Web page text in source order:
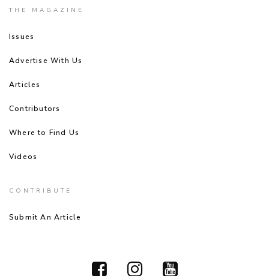
THE MAGAZINE
Issues
Advertise With Us
Articles
Contributors
Where to Find Us
Videos
CONTRIBUTE
Submit An Article